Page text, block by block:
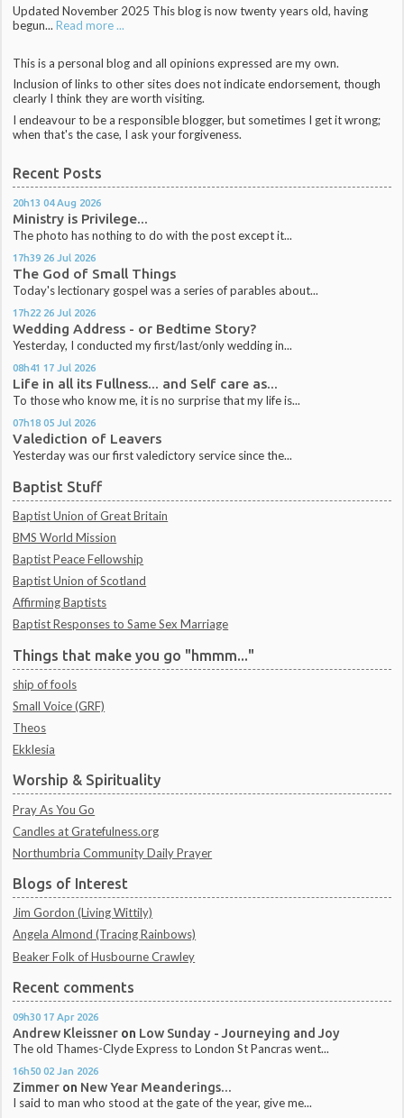
Updated November 2025 This blog is now twenty years old, having
begun... Read more ...
This is a personal blog and all opinions expressed are my own.
Inclusion of links to other sites does not indicate endorsement, though
clearly I think they are worth visiting.
I endeavour to be a responsible blogger, but sometimes I get it wrong;
when that's the case, I ask your forgiveness.
Recent Posts
20h13 04 Aug 2026
Ministry is Privilege...
The photo has nothing to do with the post except it...
17h39 26 Jul 2026
The God of Small Things
Today's lectionary gospel was a series of parables about...
17h22 26 Jul 2026
Wedding Address - or Bedtime Story?
Yesterday, I conducted my first/last/only wedding in...
08h41 17 Jul 2026
Life in all its Fullness... and Self care as...
To those who know me, it is no surprise that my life is...
07h18 05 Jul 2026
Valediction of Leavers
Yesterday was our first valedictory service since the...
Baptist Stuff
Baptist Union of Great Britain
BMS World Mission
Baptist Peace Fellowship
Baptist Union of Scotland
Affirming Baptists
Baptist Responses to Same Sex Marriage
Things that make you go "hmmm..."
ship of fools
Small Voice (GRF)
Theos
Ekklesia
Worship & Spirituality
Pray As You Go
Candles at Gratefulness.org
Northumbria Community Daily Prayer
Blogs of Interest
Jim Gordon (Living Wittily)
Angela Almond (Tracing Rainbows)
Beaker Folk of Husbourne Crawley
Recent comments
09h30 17 Apr 2026
Andrew Kleissner on Low Sunday - Journeying and Joy
The old Thames-Clyde Express to London St Pancras went...
16h50 02 Jan 2026
Zimmer on New Year Meanderings...
I said to man who stood at the gate of the year, give me...